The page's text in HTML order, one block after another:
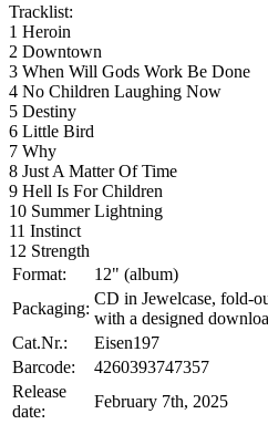
Tracklist:
1 Heroin
2 Downtown
3 When Will Gods Work Be Done
4 No Children Laughing Now
5 Destiny
6 Little Bird
7 Why
8 Just A Matter Of Time
9 Hell Is For Children
10 Summer Lightning
11 Instinct
12 Strength
Format:
12" (album)
Packaging:
CD in Jewelcase, fold-
with a designed
Cat.Nr.:
Eisen197
Barcode:
4260393747357
Release
date:
February 7th, 2025